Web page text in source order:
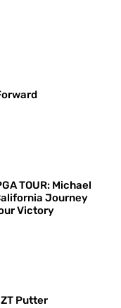
TOUR: Michael
Journey
Victory
ZT Putter